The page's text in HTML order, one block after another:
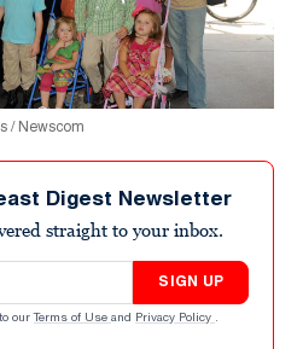
/ Newscom
Digest Newsletter
straight to your inbox.
SIGN UP
our Terms of Use and Privacy Policy .